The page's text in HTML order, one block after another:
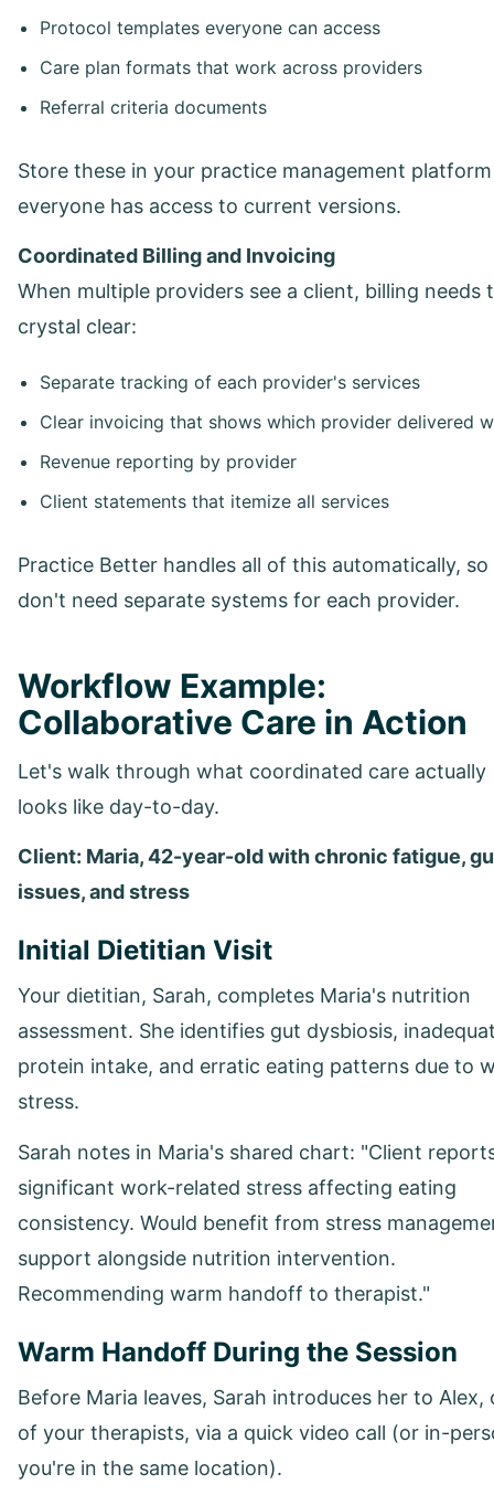
Protocol templates everyone can access
Care plan formats that work across providers
Referral criteria documents
Store these in your practice management
everyone has access to current versions.
Coordinated Billing and Invoicing
When multiple providers see a client, billing needs
crystal clear:
Separate tracking of each provider's services
Clear invoicing that shows which provider delivered
Revenue reporting by provider
Client statements that itemize all services
Practice Better handles all of this automatically, so
don't need separate systems for each provider.
Workflow Example:
Collaborative Care in Action
Let's walk through what coordinated care actually
looks like day-to-day.
Client: Maria, 42-year-old with chronic fatigue,
issues, and stress
Initial Dietitian Visit
Your dietitian, Sarah, completes Maria's nutrition
assessment. She identifies gut dysbiosis,
protein intake, and erratic eating patterns due to
stress.
Sarah notes in Maria's shared chart: "Client
significant work-related stress affecting eating
consistency. Would benefit from stress
support alongside nutrition intervention.
Recommending warm handoff to therapist."
Warm Handoff During the Session
Before Maria leaves, Sarah introduces her to Alex,
of your therapists, via a quick video call (or in-
you're in the same location).